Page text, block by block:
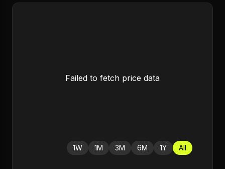
Failed to fetch price data
1W 1M 3M 6M 1Y All